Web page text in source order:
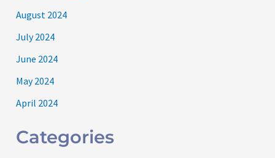
August 2024
July 2024
June 2024
May 2024
April 2024
Categories